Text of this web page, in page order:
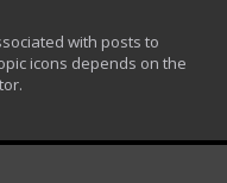
with posts to
icons depends on the